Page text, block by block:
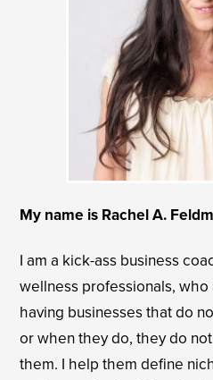
My name is Rachel A.
I am a kick-ass business
wellness professionals,
having businesses that do
or when they do, they do
them. I help them define